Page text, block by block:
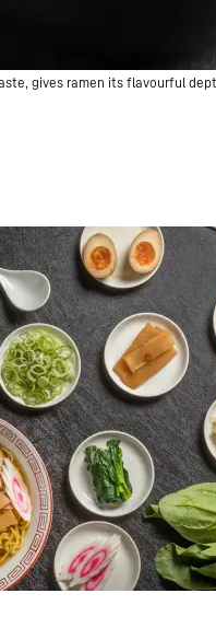
gives ramen its flavourful